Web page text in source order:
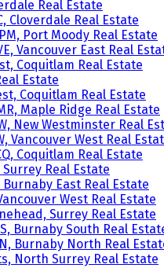
Real Estate
Cloverdale Real Estate
Port Moody Real Estate
Vancouver East Real
Coquitlam Real Estate
Estate
Coquitlam Real Estate
Maple Ridge Real Estate
New Westminster Real
Vancouver West Real
Coquitlam Real Estate
Real Estate
Burnaby East Real Estate
West Real Estate
Surrey Real Estate
Burnaby South Real
Burnaby North Real
North Surrey Real Estate